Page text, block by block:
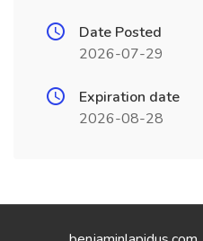
Date Posted
2026-07-29
Expiration date
2026-08-28